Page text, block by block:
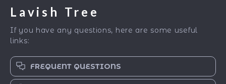
Lavish Tree
If you have any questions, here are some useful
links:
FREQUENT QUESTIONS